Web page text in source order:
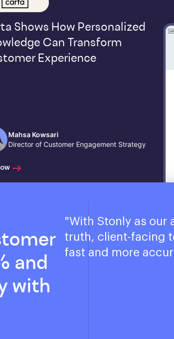
Shows How Personalized
Can Transform
Experience
Mahsa Kowsari
Director of Customer Engagement Strategy
and
with
"With Stonly as our
truth, client-facing
fast and more